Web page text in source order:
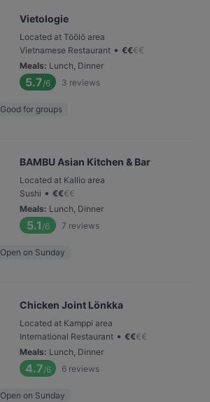
Vietologie
Located at Töölö area
Vietnamese Restaurant • €€€€
Meals: Lunch, Dinner
5.7/6 3 reviews
Good for groups
BAMBU Asian Kitchen & Bar
Located at Kallio area
Sushi • €€€€
Meals: Lunch, Dinner
5.1 /6 7 reviews
Open on Sunday
Chicken Joint Lönkka
Located at Kamppi area
International Restaurant • €€€€
Meals: Lunch, Dinner
4.7/6 6 reviews
Open on Sunday